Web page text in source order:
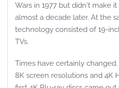
Wars in 1977 but didn't make
almost a decade later. At the
technology consisted of 19-
TVs.
Times have certainly changed.
8K screen resolutions and 4K